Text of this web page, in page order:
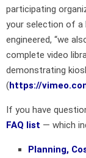
participating
your selection of a
engineered, “we
complete video
demonstrating
(https://
If you have
FAQ list — which
Planning,